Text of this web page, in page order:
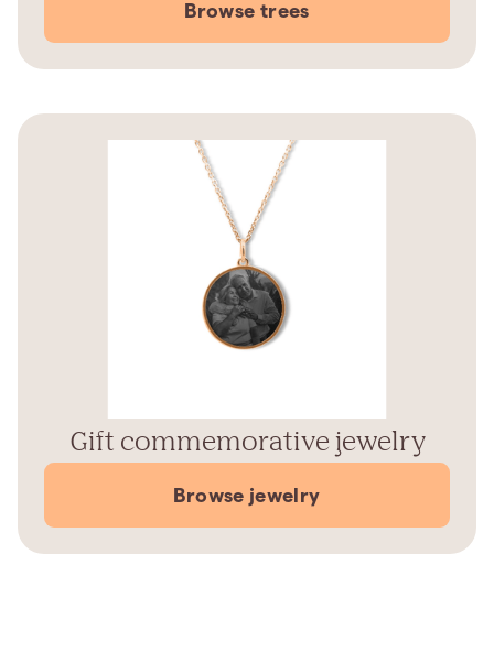
Browse trees
Gift commemorative jewelry
Browse jewelry